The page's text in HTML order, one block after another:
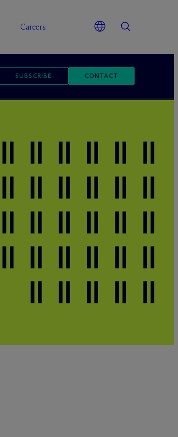
Careers
SUBSCRIBE CONTACT